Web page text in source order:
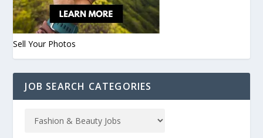
Sell Your Photos
JOB SEARCH CATEGORIES